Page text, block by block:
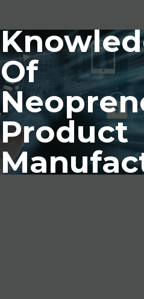
Of
Product